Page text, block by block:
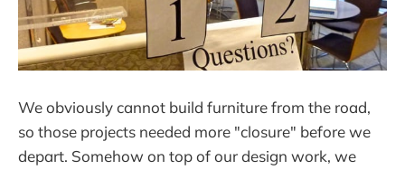
We obviously cannot build furniture from the road,
so those projects needed more "closure" before we
depart. Somehow on top of our design work, we